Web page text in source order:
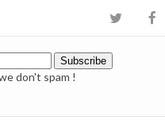
don't spam !